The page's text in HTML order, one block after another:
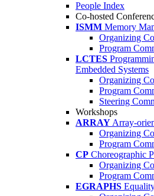
People Index
Co-hosted
ISMM Memory
Organizing
Program
LCTES
Embedded Systems
Organizing
Program
Steering
Workshops
ARRAY Array-
Organizing
Program
CP Choreographic
Organizing
Program
EGRAPHS